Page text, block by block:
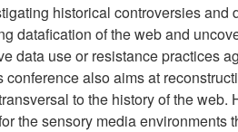
historical controversies and
datafication of the web and
data use or resistance practices
conference also aims at
to the history of the web.
the sensory media environments